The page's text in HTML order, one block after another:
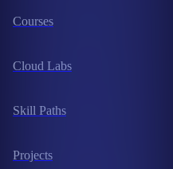
Courses
Cloud Labs
Skill Paths
Projects